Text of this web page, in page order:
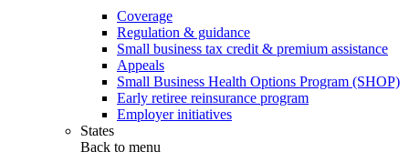
Coverage
Regulation & guidance
Small business tax credit & premium assistance
Appeals
Small Business Health Options Program (SHOP)
Early retiree reinsurance program
Employer initiatives
States
Back to menu